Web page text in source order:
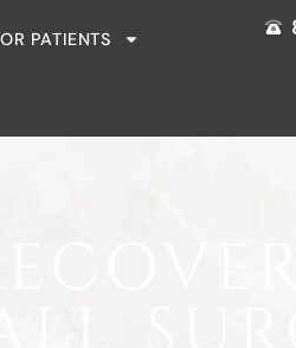
PATIENTS